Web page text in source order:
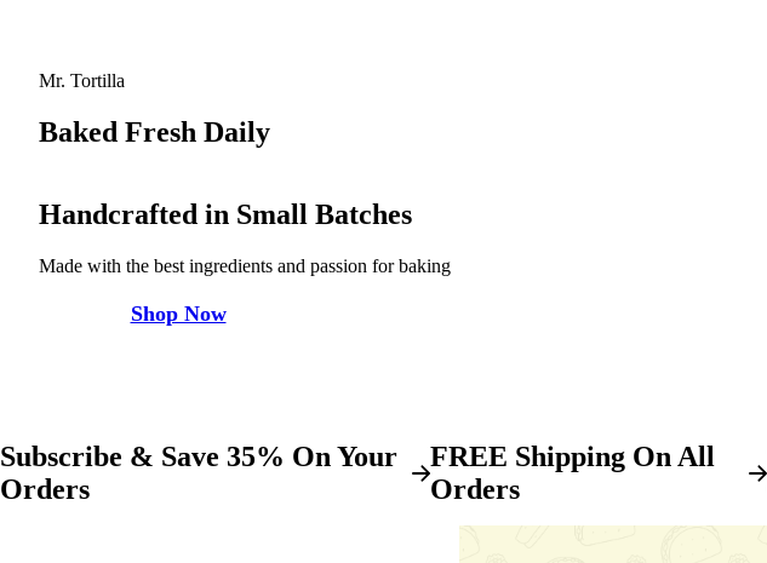
Mr. Tortilla
Baked Fresh Daily
Handcrafted in Small Batches
Made with the best ingredients and passion for baking
Shop Now
Subscribe & Save 35% On Your
Orders
FREE Shipping On All
Orders